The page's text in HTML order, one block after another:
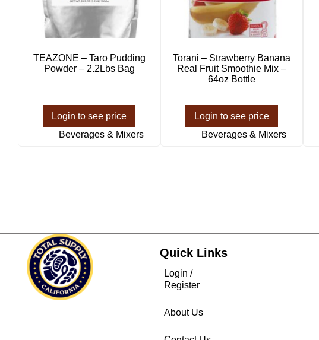
TEAZONE – Taro Pudding
Powder – 2.2Lbs Bag
Login to see price
Beverages & Mixers
Torani – Strawberry Banana
Real Fruit Smoothie Mix –
64oz Bottle
Login to see price
Beverages & Mixers
Quick Links
Login /
Register
About Us